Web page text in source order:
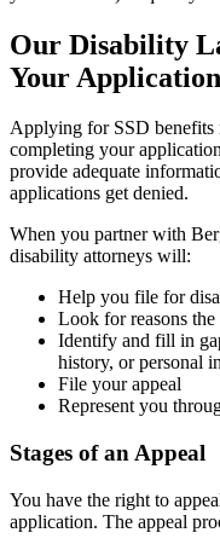
Our Disability
Your
Applying for SSD benefits
completing your
provide adequate
applications get denied.
When you partner with
disability attorneys will:
Help you file for
Look for reasons
Identify and fill in
history, or personal
File your appeal
Represent you
Stages of an Appeal
You have the right to
application. The appeal